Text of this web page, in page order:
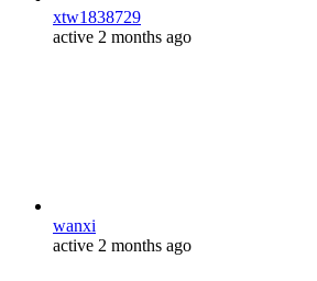
xtw1838729
active 2 months ago
wanxi
active 2 months ago